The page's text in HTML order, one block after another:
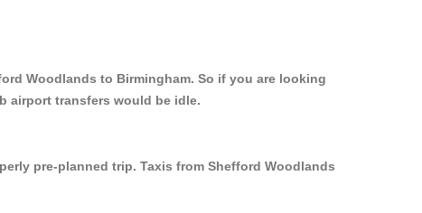
Woodlands to Birmingham. So if you are looking
airport transfers would be idle.
pre-planned trip. Taxis from Shefford Woodlands